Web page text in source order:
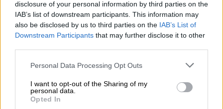
disclosure of your personal information by third parties on the
IAB’s list of downstream participants. This information may
also be disclosed by us to third parties on the IAB’s List of
Downstream Participants that may further disclose it to other
Please note that this website/app uses one or more Google
not limited to your visit or usage behaviour. You may click to
grant or deny consent to Google and its third-party tags to
use your data for below specified purposes in below Google
Personal Data Processing Opt Outs
I want to opt-out of the Sharing of my
personal data.
Opted In
console.”
– Swan song for physical consoles? –
Microsoft is hoping its next-generation offering will help close
the gap with Sony, whose PlayStation 4 sold twice as well as
the Xbox One since they both were released in 2013.